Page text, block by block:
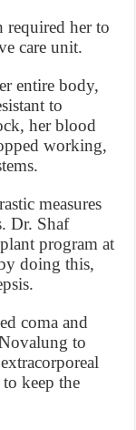
her to
care unit.
entire body,
to
her blood
working,
measures
Dr. Shaf
program at
doing this,
coma and
to
keep the